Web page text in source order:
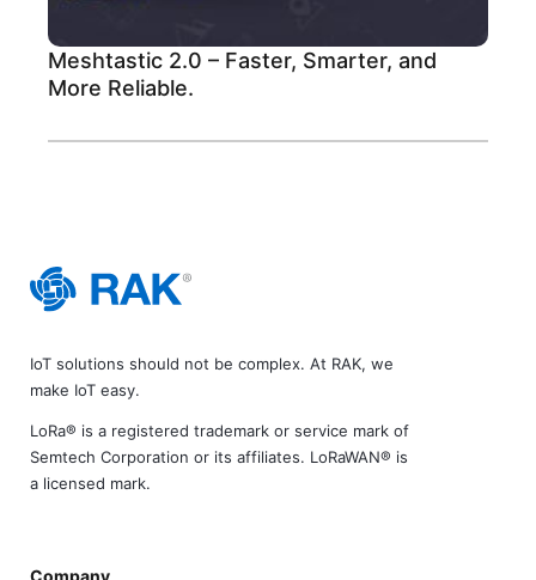
Meshtastic 2.0 – Faster, Smarter, and
More Reliable.
IoT solutions should not be complex. At RAK, we
make IoT easy.
LoRa® is a registered trademark or service mark of
Semtech Corporation or its affiliates. LoRaWAN® is
a licensed mark.